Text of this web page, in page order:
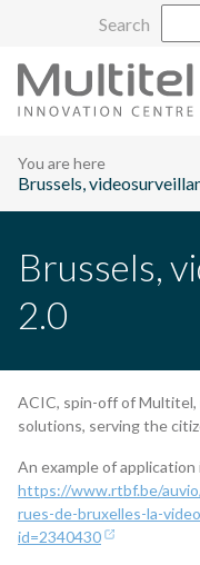
Search
You are here
Brussels,
Brussels,
2.0
ACIC, spin-off of Multitel,
solutions, serving the
An example of application
https://www.rtbf.be/
rues-de-bruxelles-la-
id=2340430